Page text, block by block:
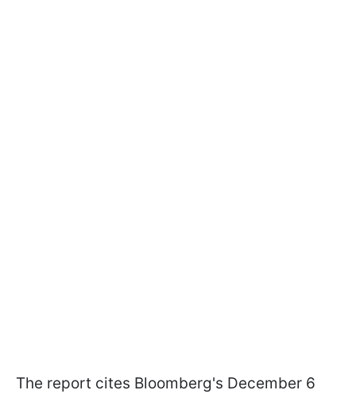
The report cites Bloomberg's December 6